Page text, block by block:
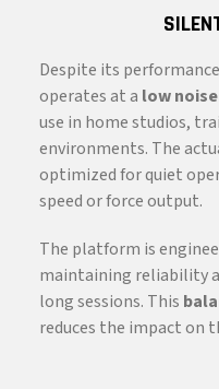
Despite its
operates at a low
use in home studios,
environments. The
optimized for quiet
speed or force output.
The platform is
maintaining reliability
long sessions. This
reduces the impact on